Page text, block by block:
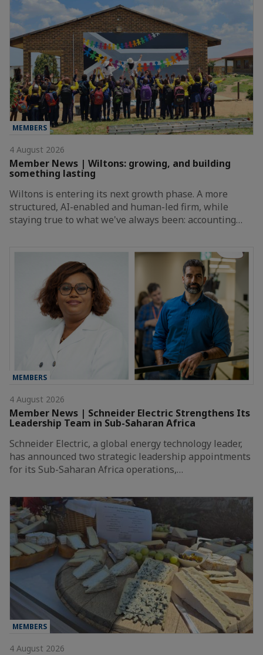
MEMBERS
4 August 2026
Member News | Wiltons: growing, and building
something lasting
Wiltons is entering its next growth phase. A more
structured, AI-enabled and human-led firm, while
staying true to what we've always been: accounting…
MEMBERS
4 August 2026
Member News | Schneider Electric Strengthens Its
Leadership Team in Sub-Saharan Africa
Schneider Electric, a global energy technology leader,
has announced two strategic leadership appointments
for its Sub-Saharan Africa operations,…
MEMBERS
4 August 2026